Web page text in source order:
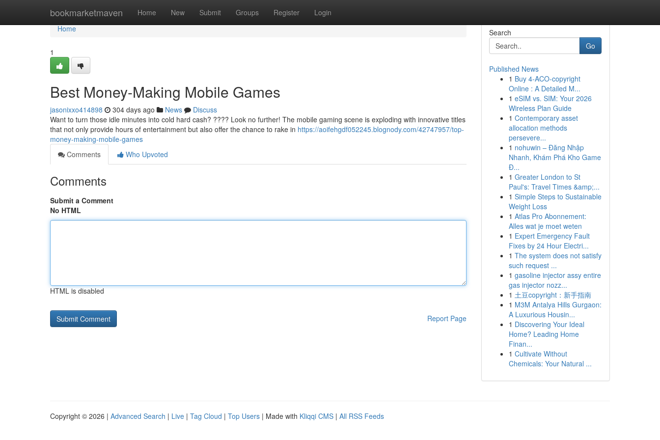
bookmarketmaven Home New Submit Groups Register Login
Home
Home
1
Best Money-Making Mobile Games
jasonixxo414898 304 days ago News
Discuss
Want to turn those idle minutes into cold hard cash? ???? Look no further! The mobile gaming scene is exploding with innovative titles
that not only provide hours of entertainment but also offer the chance to rake in https://aoifehgdf052245.blognody.com/42747957/top-
money-making-mobile-games
Comments
Who Upvoted
Comments
Submit a Comment
No HTML
HTML is disabled
Report Page
Search
Go
Published News
1 Buy 4-ACO-copyright
Online : A Detailed M...
1 eSIM vs. SIM: Your 2026
Wireless Plan Guide
1 Contemporary asset
allocation methods
persevere...
1 nohuwin – Đăng Nhập
Nhanh, Khám Phá Kho Game
Đ...
1 Greater London to St
Paul's: Travel Times &amp;...
1 Simple Steps to Sustainable
Weight Loss
1 Atlas Pro Abonnement:
Alles wat je moet weten
1 Expert Emergency Fault
Fixes by 24 Hour Electri...
1 The system does not satisfy
such request ...
1 gasoline injector assy entire
gas injector nozz...
1 土豆copyright：新手指南
1 M3M Antalya Hills Gurgaon:
A Luxurious Housin...
1 Discovering Your Ideal
Home? Leading Home
Finan...
1 Cultivate Without
Chemicals: Your Natural ...
Copyright © 2026 | Advanced Search | Live | Tag Cloud | Top Users | Made with Kliqqi CMS | All RSS Feeds